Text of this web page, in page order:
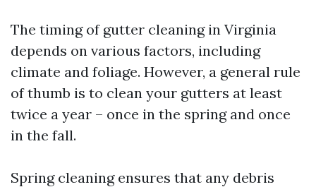
The timing of gutter cleaning in Virginia
depends on various factors, including
climate and foliage. However, a general rule
of thumb is to clean your gutters at least
twice a year – once in the spring and once
in the fall.
Spring cleaning ensures that any debris